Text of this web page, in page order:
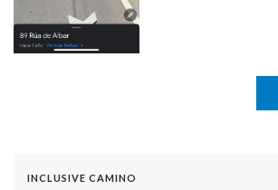
INCLUSIVE CAMINO